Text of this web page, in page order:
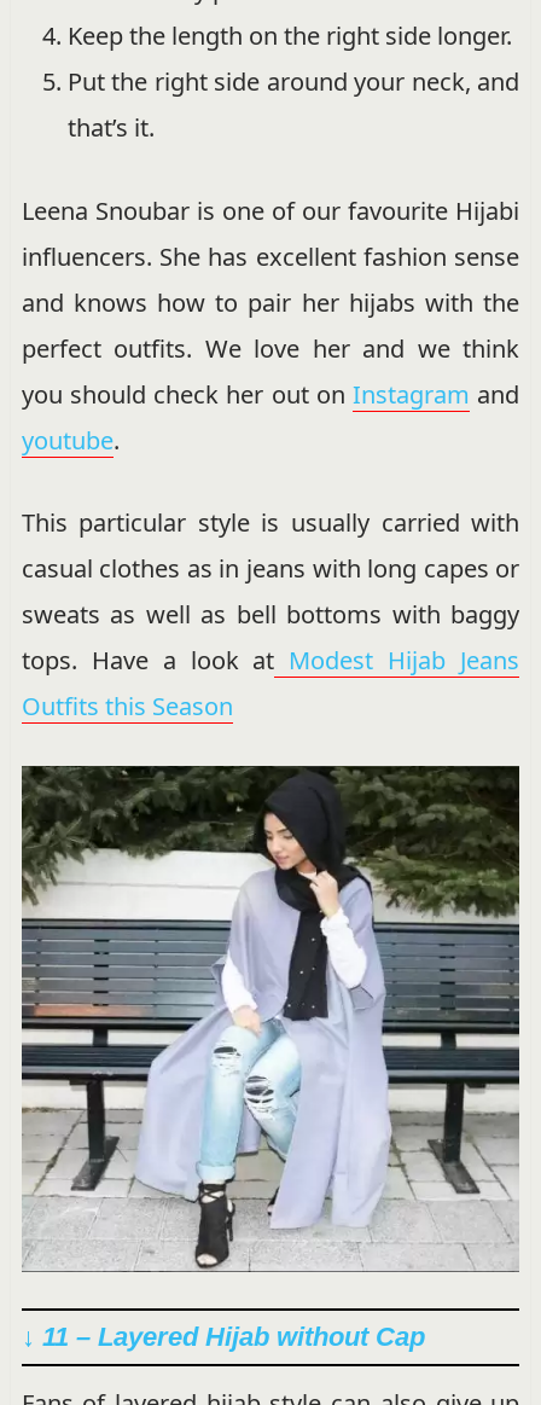
Keep the length on the right side longer.
Put the right side around your neck, and
that’s it.
Leena Snoubar is one of our favourite Hijabi
influencers. She has excellent fashion sense
and knows how to pair her hijabs with the
perfect outfits. We love her and we think
you should check her out onInstagram and
youtube.
This particular style is usually carried with
casual clothes as in jeans with long capes or
sweats as well as bell bottoms with baggy
tops. Have a look at Modest Hijab Jeans
Outfits this Season
↓ 11 – Layered Hijab without Cap